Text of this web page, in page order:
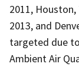
2011, Houston,
2013, and
targeted due
Ambient Air